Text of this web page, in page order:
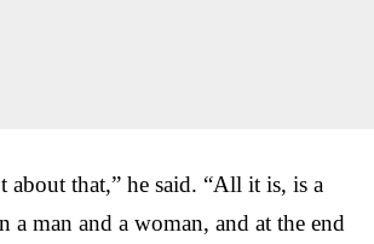
about that,” he said. “All it is, is a
a man and a woman, and at the end